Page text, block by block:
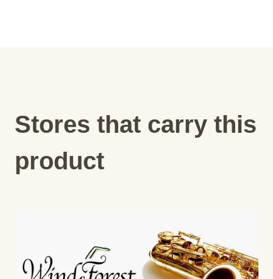
Stores that carry this
product